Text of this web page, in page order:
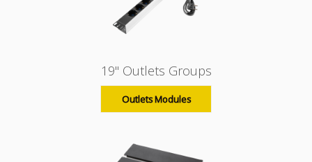
19" Outlets Groups
Outlets Modules